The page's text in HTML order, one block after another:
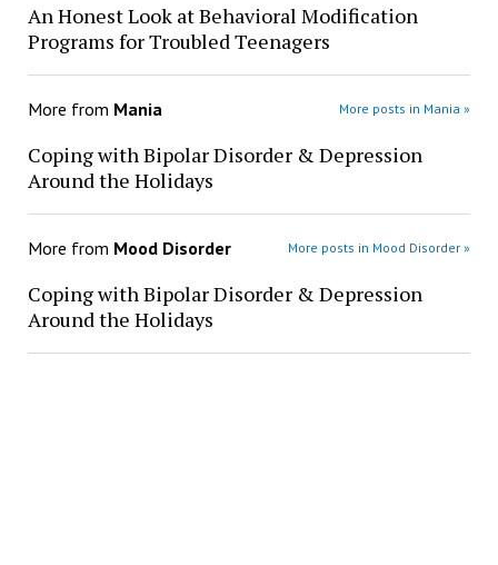
​An Honest Look at Behavioral Modification
Programs for Troubled Teenagers
More from Mania More posts in Mania »
Coping with Bipolar Disorder & Depression
Around the Holidays
More from Mood Disorder More posts in Mood Disorder »
Coping with Bipolar Disorder & Depression
Around the Holidays